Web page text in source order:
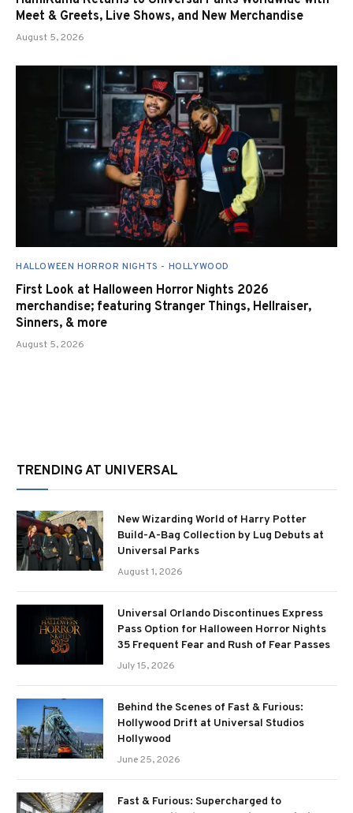
Meet & Greets, Live Shows, and New Merchandise
August 5, 2026
HALLOWEEN HORROR NIGHTS - HOLLYWOOD
First Look at Halloween Horror Nights 2026
merchandise; featuring Stranger Things, Hellraiser,
Sinners, & more
August 5, 2026
TRENDING AT UNIVERSAL
New Wizarding World of Harry Potter
Build-A-Bag Collection by Lug Debuts at
Universal Parks
August 1, 2026
Universal Orlando Discontinues Express
Pass Option for Halloween Horror Nights
35 Frequent Fear and Rush of Fear Passes
July 15, 2026
Behind the Scenes of Fast & Furious:
Hollywood Drift at Universal Studios
Hollywood
June 25, 2026
Fast & Furious: Supercharged to